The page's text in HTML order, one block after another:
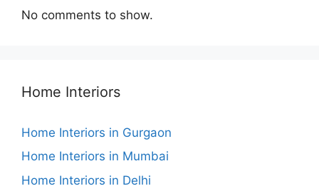
No comments to show.
Home Interiors
Home Interiors in Gurgaon
Home Interiors in Mumbai
Home Interiors in Delhi